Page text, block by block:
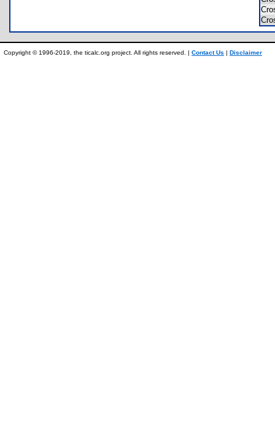
Copyright © 1996-2019, the ticalc.org project. All rights reserved. | Contact Us | Disclaimer